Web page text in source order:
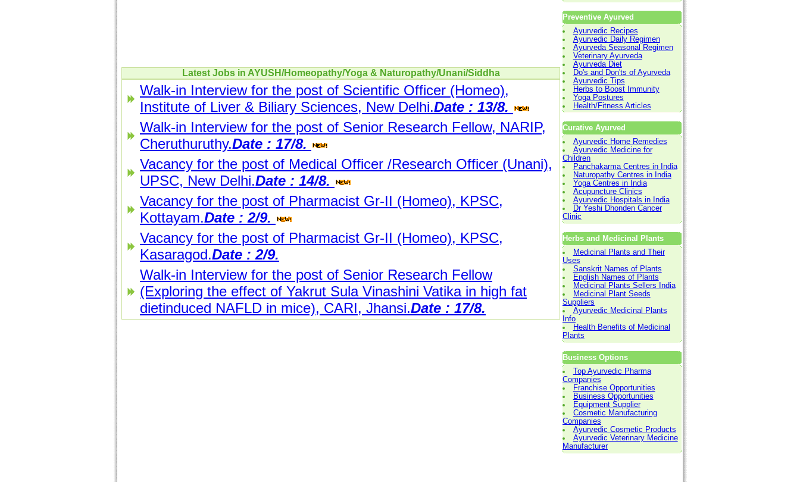
Latest Jobs in AYUSH/Homeopathy/Yoga & Naturopathy/Unani/Siddha
Walk-in Interview for the post of Scientific Officer (Homeo),
Institute of Liver & Biliary Sciences, New Delhi.Date : 13/8.
Walk-in Interview for the post of Senior Research Fellow, NARIP,
Cheruthuruthy.Date : 17/8.
Vacancy for the post of Medical Officer /Research Officer (Unani),
UPSC, New Delhi.Date : 14/8.
Vacancy for the post of Pharmacist Gr-II (Homeo), KPSC,
Kottayam.Date : 2/9.
Vacancy for the post of Pharmacist Gr-II (Homeo), KPSC,
Kasaragod.Date : 2/9.
Walk-in Interview for the post of Senior Research Fellow
(Exploring the effect of Yakrut Sula Vinashini Vatika in high fat
dietinduced NAFLD in mice), CARI, Jhansi.Date : 17/8.
Preventive Ayurved
Ayurvedic Recipes
Ayurvedic Daily Regimen
Ayurveda Seasonal Regimen
Veterinary Ayurveda
Ayurveda Diet
Do's and Don'ts of Ayurveda
Ayurvedic Tips
Herbs to Boost Immunity
Yoga Postures
Health/Fitness Articles
Curative Ayurved
Ayurvedic Home Remedies
Ayurvedic Medicine for
Children
Panchakarma Centres in India
Naturopathy Centres in India
Yoga Centres in India
Acupuncture Clinics
Ayurvedic Hospitals in India
Dr Yeshi Dhonden Cancer
Clinic
Herbs and Medicinal Plants
Medicinal Plants and Their
Uses
Sanskrit Names of Plants
English Names of Plants
Medicinal Plants Sellers India
Medicinal Plant Seeds
Suppliers
Ayurvedic Medicinal Plants
Info
Health Benefits of Medicinal
Plants
Business Options
Top Ayurvedic Pharma
Companies
Franchise Opportunities
Business Opportunities
Equipment Supplier
Cosmetic Manufacturing
Companies
Ayurvedic Cosmetic Products
Ayurvedic Veterinary Medicine
Manufacturer